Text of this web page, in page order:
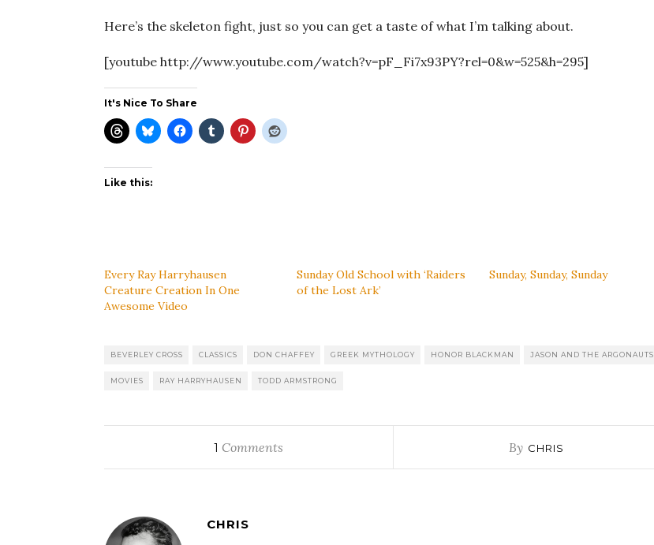
Here’s the skeleton fight, just so you can get a taste of what I’m talking about.
[youtube http://www.youtube.com/watch?v=pF_Fi7x93PY?rel=0&w=525&h=295]
It's Nice To Share
Like this:
Every Ray Harryhausen
Creature Creation In One
Awesome Video
Sunday Old School with ‘Raiders
of the Lost Ark’
Sunday, Sunday, Sunday
BEVERLEY CROSS CLASSICS DON CHAFFEY GREEK MYTHOLOGY HONOR BLACKMAN JASON AND THE ARGONAUTS
MOVIES RAY HARRYHAUSEN TODD ARMSTRONG
1 Comments By CHRIS
CHRIS